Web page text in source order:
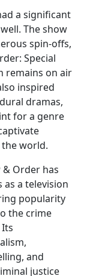
a significant
The show
spin-offs,
Special
remains on air
inspired
dramas,
for a genre
world.
& Order has
a television
popularity
the crime
and
justice